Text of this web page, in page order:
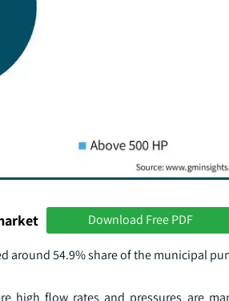
Download Free PDF
around 54.9% share of the municipal
high flow rates and pressures are